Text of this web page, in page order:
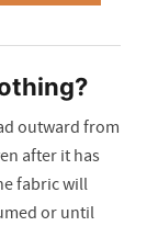
outward from
after it has
fabric will
or until